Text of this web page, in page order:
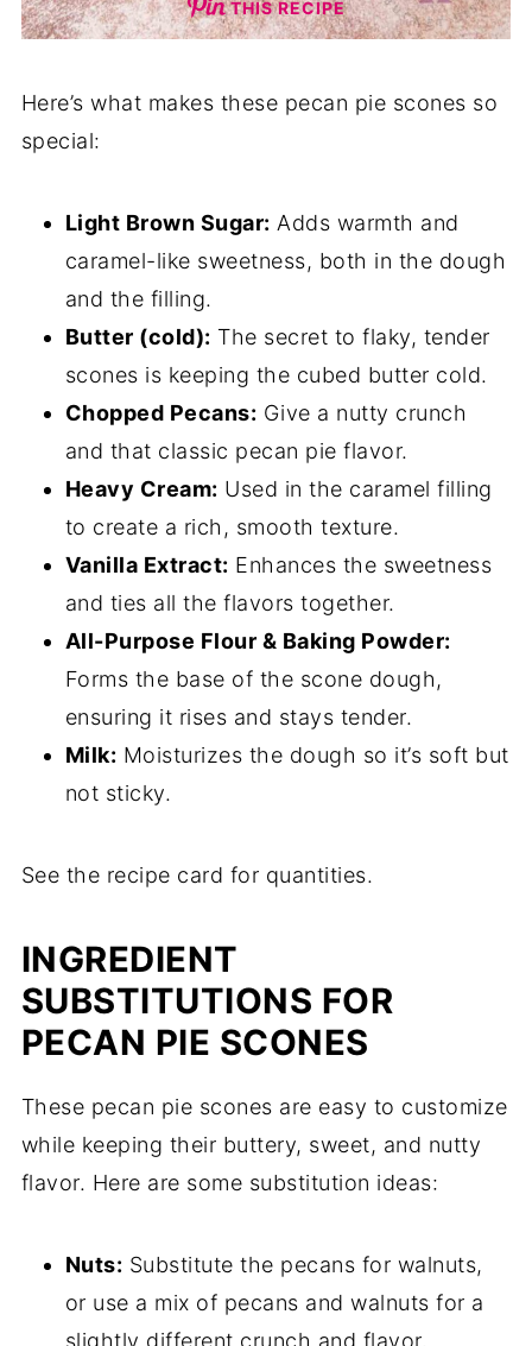
THIS RECIPE
Here’s what makes these pecan pie scones so
special:
Light Brown Sugar: Adds warmth and
caramel-like sweetness, both in the dough
and the filling.
Butter (cold): The secret to flaky, tender
scones is keeping the cubed butter cold.
Chopped Pecans: Give a nutty crunch
and that classic pecan pie flavor.
Heavy Cream: Used in the caramel filling
to create a rich, smooth texture.
Vanilla Extract: Enhances the sweetness
and ties all the flavors together.
All-Purpose Flour & Baking Powder:
Forms the base of the scone dough,
ensuring it rises and stays tender.
Milk: Moisturizes the dough so it’s soft but
not sticky.
See the recipe card for quantities.
INGREDIENT
SUBSTITUTIONS FOR
PECAN PIE SCONES
These pecan pie scones are easy to customize
while keeping their buttery, sweet, and nutty
flavor. Here are some substitution ideas:
Nuts: Substitute the pecans for walnuts,
or use a mix of pecans and walnuts for a
slightly different crunch and flavor.